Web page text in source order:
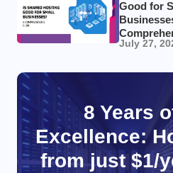
Good for
July 27,
8 Years
Excellence:
from just $1/